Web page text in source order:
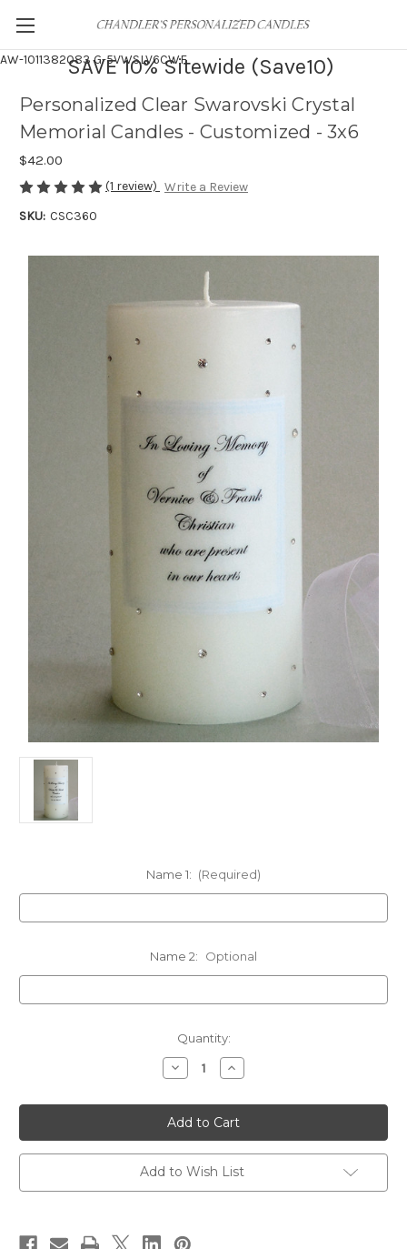
AW-1011382083G-5VWSLV6CWF
SAVE 10% Sitewide (Save10)
Personalized Clear Swarovski Crystal
Memorial Candles - Customized - 3x6
$42.00
(1 review) Write a Review
SKU: CSC360
Name 1: (Required)
Name 2: Optional
Quantity:
Decrease
Quantity
Personalized
Clear
Swarovski
Crystal
Memorial
Candles
-
Customized
Increase
Quantity
Personalized
Clear
Swarovski
Crystal
Memorial
Candles
-
Customized
Add to Wish List